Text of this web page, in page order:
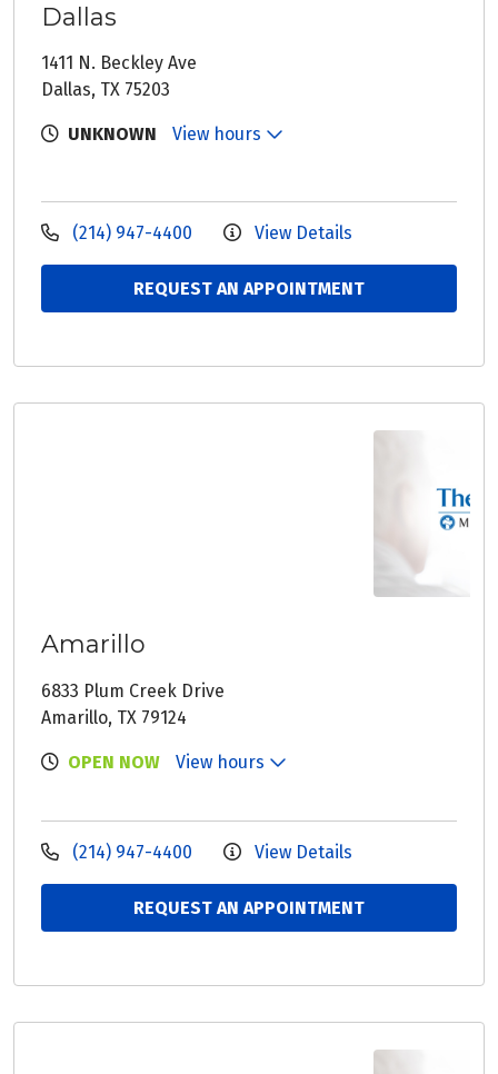
Dallas
1411 N. Beckley Ave
Dallas, TX 75203
UNKNOWN View hours
(214) 947-4400 View Details
REQUEST AN APPOINTMENT
Amarillo
6833 Plum Creek Drive
Amarillo, TX 79124
OPEN NOW View hours
(214) 947-4400 View Details
REQUEST AN APPOINTMENT